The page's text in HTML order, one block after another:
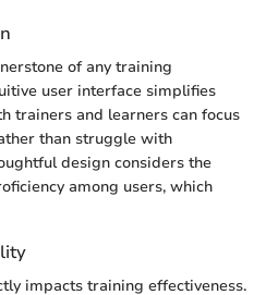
of any training
user interface simplifies
trainers and learners can focus
than struggle with
design considers the
among users, which
impacts training effectiveness.